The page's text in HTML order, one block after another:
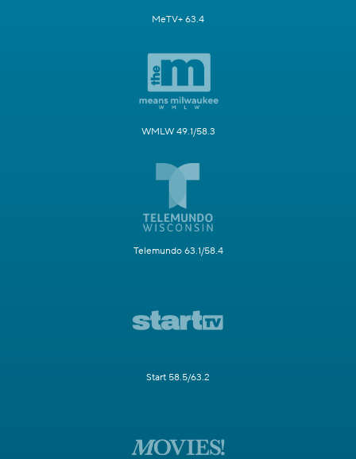
MeTV+ 63.4
WMLW 49.1/58.3
Telemundo 63.1/58.4
Start 58.5/63.2